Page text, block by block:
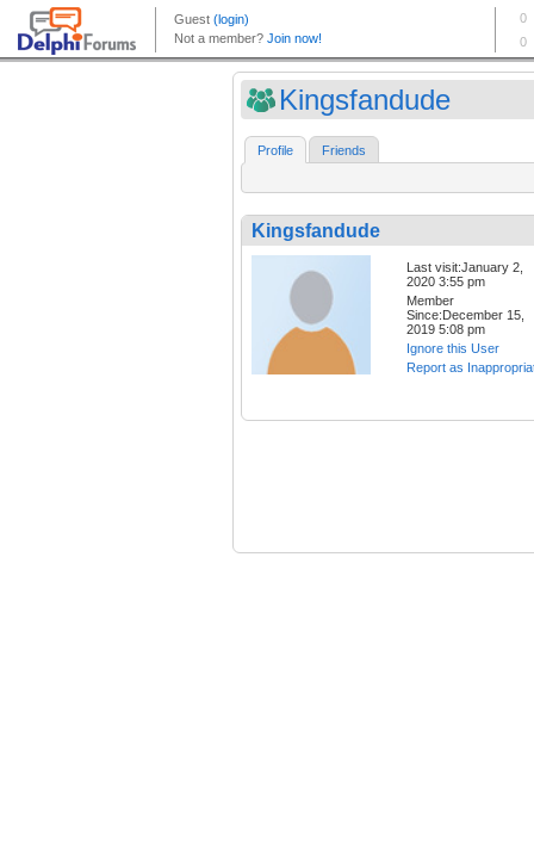
Kingsfandude
Profile Friends
Kingsfandude
Last visit:January 2,
2020 3:55 pm
Member
Since:December 15,
2019 5:08 pm
Ignore this User
Report as